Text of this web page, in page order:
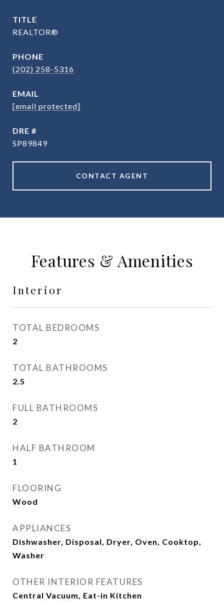
TITLE
REALTOR®
PHONE
(202) 258-5316
EMAIL
[email protected]
DRE #
SP89849
CONTACT AGENT
Features & Amenities
Interior
TOTAL BEDROOMS
2
TOTAL BATHROOMS
2.5
FULL BATHROOMS
2
HALF BATHROOM
1
FLOORING
Wood
APPLIANCES
Dishwasher, Disposal, Dryer, Oven, Cooktop,
Washer
OTHER INTERIOR FEATURES
Central Vacuum, Eat-in Kitchen